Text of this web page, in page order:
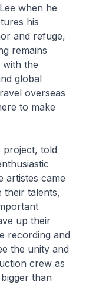
when he
his
and refuge,
remains
with the
global
overseas
to make
project, told
artistes came
talents,
up their
recording and
the unity and
crew as
than